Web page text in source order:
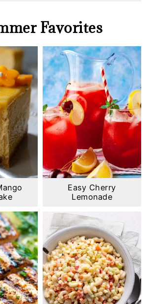
Favorites
Easy Cherry
Lemonade